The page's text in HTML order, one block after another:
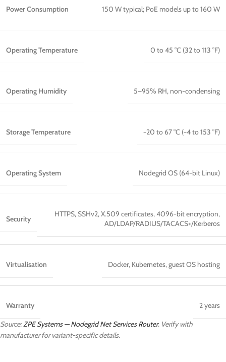
Power Consumption 150 W typical; PoE models up to 160 W
Operating Temperature 0 to 45 °C (32 to 113 °F)
Operating Humidity 5–95% RH, non-condensing
Storage Temperature −20 to 67 °C (−4 to 153 °F)
Operating System Nodegrid OS (64-bit Linux)
Security
HTTPS, SSHv2, X.509 certificates, 4096-bit encryption,
AD/LDAP/RADIUS/TACACS+/Kerberos
Virtualisation Docker, Kubernetes, guest OS hosting
Warranty 2 years
Source:ZPE Systems — Nodegrid Net Services Router. Verify with
manufacturer for variant-specific details.